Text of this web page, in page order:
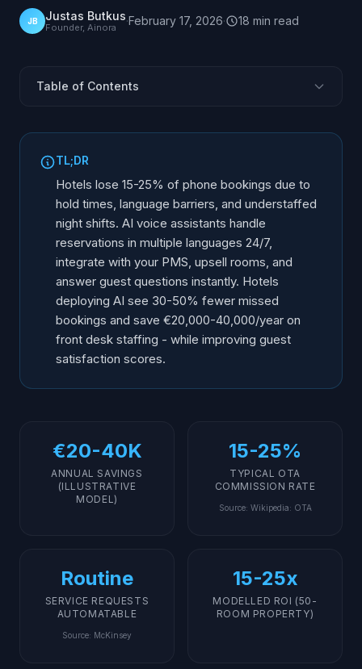
JB Justas Butkus
Founder, Ainora ·February 17, 2026· 18 min read
Table of Contents
Why Is Hotel Reception Ripe for an AI Receptionist?
Reservations?
PMS and OTA Integration: Opera, Mews, Cloudbeds,
Apaleo
Group Bookings, OTA Call Overflow, and Late Check-
Beyond Reservations: What Else the AI Receptionist
Handles
AI Reception for Bed & Breakfasts and Small
Properties
What AI Cannot (and Should Not) Replace in Hotels
Getting Started
TL;DR
Hotels lose 15-25% of phone bookings due to
hold times, language barriers, and understaffed
night shifts. AI voice assistants handle
reservations in multiple languages 24/7,
integrate with your PMS, upsell rooms, and
answer guest questions instantly. Hotels
deploying AI see 30-50% fewer missed
bookings and save €20,000-40,000/year on
front desk staffing - while improving guest
satisfaction scores.
€20-40K
ANNUAL SAVINGS
(ILLUSTRATIVE
MODEL)
15-25%
TYPICAL OTA
COMMISSION RATE
Source: Wikipedia: OTA
Routine
SERVICE REQUESTS
AUTOMATABLE
Source: McKinsey
15-25x
MODELLED ROI (50-
ROOM PROPERTY)